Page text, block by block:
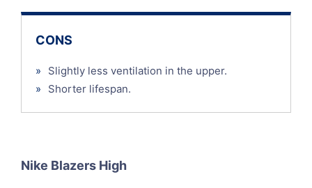
CONS
»
Slightly less ventilation in the upper.
»
Shorter lifespan.
Nike Blazers High